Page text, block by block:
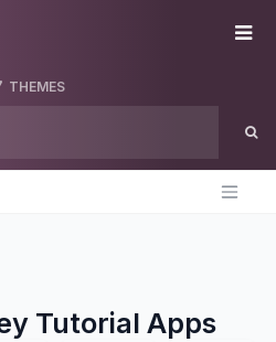
THEMES
Tutorial Apps